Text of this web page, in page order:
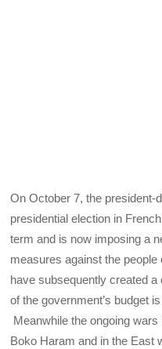
On October 7, the president-
presidential election in
term and is now imposing a
measures against the
have subsequently created
of the government’s budget
Meanwhile the ongoing
Boko Haram and in the East